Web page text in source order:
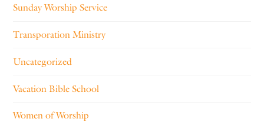
Sunday Worship Service
Transporation Ministry
Uncategorized
Vacation Bible School
Women of Worship